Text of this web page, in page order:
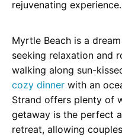
Myrtle Beach is a
seeking relaxation and
walking along sun-
cozy dinner with an
Strand offers plenty of
getaway is the perfect
retreat, allowing